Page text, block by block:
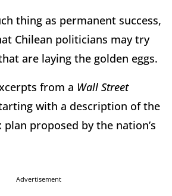
thing as permanent success,
Chilean politicians may try
are laying the golden eggs.
from a Wall Street
with a description of the
proposed by the nation’s
Advertisement